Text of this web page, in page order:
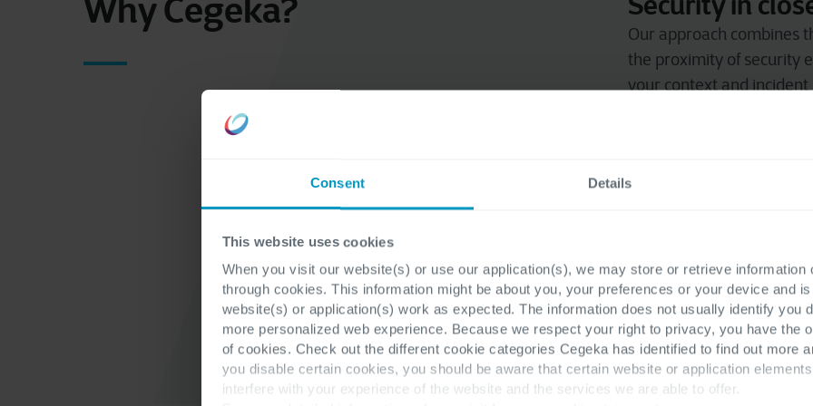
Consent Details
This website uses cookies
When you visit our website(s) or use our application(s), we may store or retrieve information
through cookies. This information might be about you, your preferences or your device and
website(s) or application(s) work as expected. The information does not usually identify you
more personalized web experience. Because we respect your right to privacy, you have the
of cookies. Check out the different cookie categories Cegeka has identified to find out more
you disable certain cookies, you should be aware that certain website or application
interfere with your experience of the website and the services we are able to offer.
Why Cegeka?
Our approach combines
the proximity of security
your context and incident
modular approach
Cyber
Our Security Advisors
Security is
more
Already delivering
services, so you have